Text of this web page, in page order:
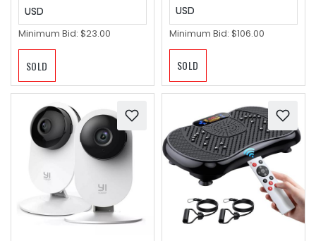
USD
Minimum Bid: $23.00
SOLD
USD
Minimum Bid: $106.00
SOLD